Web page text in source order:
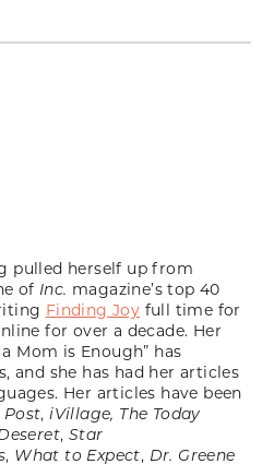
pulled herself up from
of Inc. magazine’s top 40
Finding Joy full time for
for over a decade. Her
Mom is Enough” has
and she has had her articles
Her articles have been
,iVillage, The Today
, Star
, What to Expect, Dr. Greene